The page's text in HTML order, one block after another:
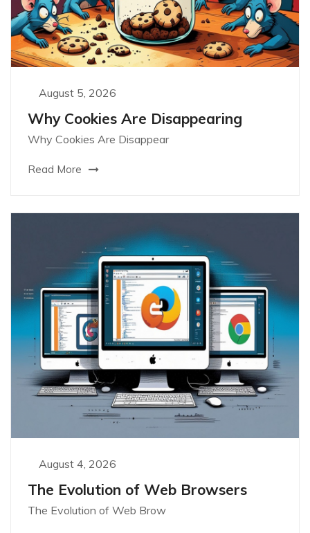
August 5, 2026
Why Cookies Are Disappearing
Why Cookies Are Disappear
Read More
August 4, 2026
The Evolution of Web Browsers
The Evolution of Web Brow